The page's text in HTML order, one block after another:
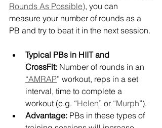
Rounds As Possible), you can
measure your number of rounds as a
PB and try to beat it in the next session.
Typical PBs in HIIT and
CrossFit: Number of rounds in an
“AMRAP” workout, reps in a set
interval, time to complete a
workout (e.g. “Helen” or “Murph”).
Advantage: PBs in these types of